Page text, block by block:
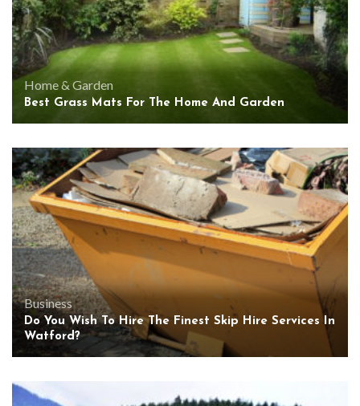
Home & Garden
Best Grass Mats For The Home And Garden
Business
Do You Wish To Hire The Finest Skip Hire Services In
Watford?